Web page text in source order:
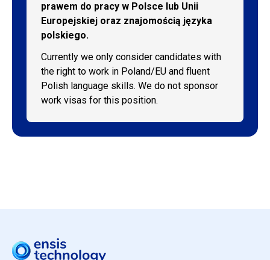
prawem do pracy w Polsce lub Unii
Europejskiej oraz znajomością języka
polskiego.
Currently we only consider candidates with
the right to work in Poland/EU and fluent
Polish language skills. We do not sponsor
work visas for this position.